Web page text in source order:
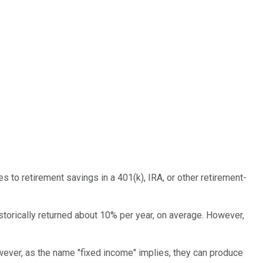
to retirement savings in a 401(k), IRA, or other retirement-
returned about 10% per year, on average. However,
as the name "fixed income" implies, they can produce